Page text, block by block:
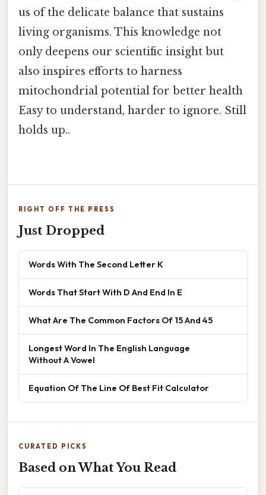
us of the delicate balance that sustains
living organisms. This knowledge not
only deepens our scientific insight but
also inspires efforts to harness
mitochondrial potential for better health
Easy to understand, harder to ignore. Still
holds up..
RIGHT OFF THE PRESS
Just Dropped
Words With The Second Letter K
Words That Start With D And End In E
What Are The Common Factors Of 15 And 45
Longest Word In The English Language
Without A Vowel
Equation Of The Line Of Best Fit Calculator
CURATED PICKS
Based on What You Read